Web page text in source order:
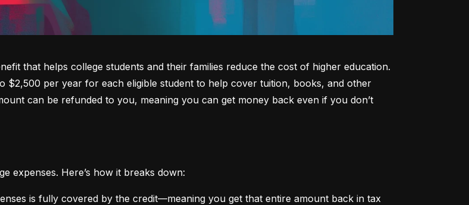
that helps college students and their families reduce the cost of higher education.
per year for each eligible student to help cover tuition, books, and other
can be refunded to you, meaning you can get money back even if you don’t
expenses. Here’s how it breaks down:
is fully covered by the credit—meaning you get that entire amount back in tax